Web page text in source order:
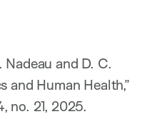
Nadeau and D. C.
and Human Health,”
no. 21, 2025.